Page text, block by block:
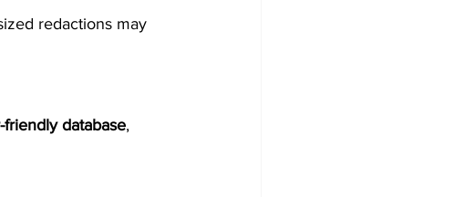
redactions may
database,